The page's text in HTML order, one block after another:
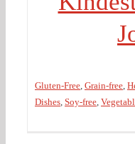
Gluten-Free Grain-free
Dishes Soy-free